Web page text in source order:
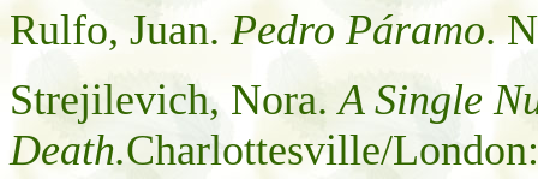
Rulfo, Juan. Pedro Páramo.
Strejilevich, Nora.A Single
Death.Charlottesville/